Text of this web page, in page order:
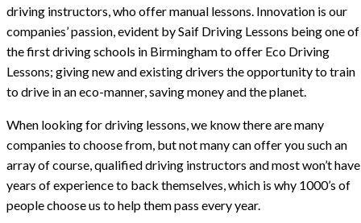
driving instructors, who offer manual lessons. Innovation is our
companies’ passion, evident by Saif Driving Lessons being one of
the first driving schools in Birmingham to offer Eco Driving
Lessons; giving new and existing drivers the opportunity to train
to drive in an eco-manner, saving money and the planet.
When looking for driving lessons, we know there are many
companies to choose from, but not many can offer you such an
array of course, qualified driving instructors and most won’t have
years of experience to back themselves, which is why 1000’s of
people choose us to help them pass every year.